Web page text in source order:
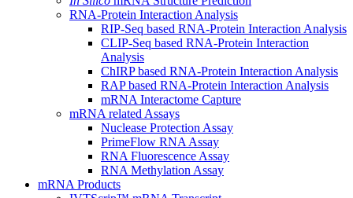
RNA-Protein Interaction Analysis
RIP-Seq based RNA-Protein Interaction Analysis
CLIP-Seq based RNA-Protein Interaction
Analysis
ChIRP based RNA-Protein Interaction Analysis
RAP based RNA-Protein Interaction Analysis
mRNA Interactome Capture
mRNA related Assays
Nuclease Protection Assay
PrimeFlow RNA Assay
RNA Fluorescence Assay
RNA Methylation Assay
mRNA Products